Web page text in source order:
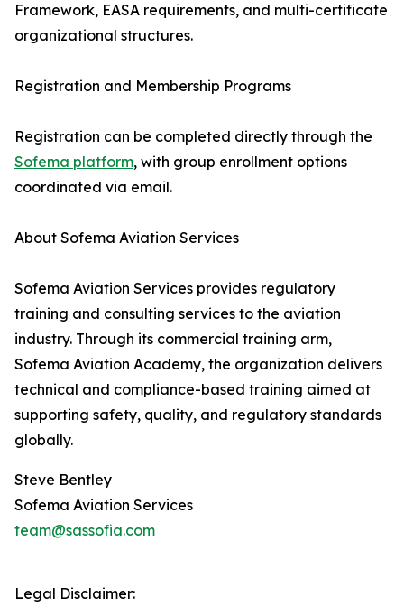
Framework, EASA requirements, and multi-certificate
organizational structures.
Registration and Membership Programs
Registration can be completed directly through the
Sofema platform, with group enrollment options
coordinated via email.
About Sofema Aviation Services
Sofema Aviation Services provides regulatory
training and consulting services to the aviation
industry. Through its commercial training arm,
Sofema Aviation Academy, the organization delivers
technical and compliance-based training aimed at
supporting safety, quality, and regulatory standards
globally.
Steve Bentley
Sofema Aviation Services
team@sassofia.com
Legal Disclaimer: